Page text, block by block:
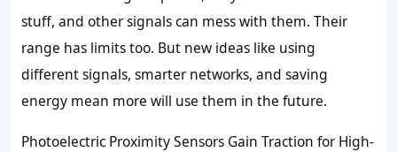
stuff, and other signals can mess with them. Their
range has limits too. But new ideas like using
different signals, smarter networks, and saving
energy mean more will use them in the future.
Photoelectric Proximity Sensors Gain Traction for High-